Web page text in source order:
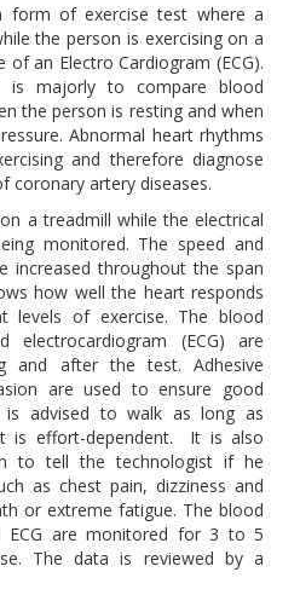
form of exercise test where a
the person is exercising on a
an Electro Cardiogram (ECG).
majorly to compare blood
the person is resting and when
Abnormal heart rhythms
and therefore diagnose
coronary artery diseases.
a treadmill while the electrical
monitored. The speed and
increased throughout the span
how well the heart responds
levels of exercise. The blood
electrocardiogram (ECG) are
and after the test. Adhesive
are used to ensure good
is advised to walk as long as
is effort-dependent. It is also
to tell the technologist if he
as chest pain, dizziness and
or extreme fatigue. The blood
ECG are monitored for 3 to 5
The data is reviewed by a